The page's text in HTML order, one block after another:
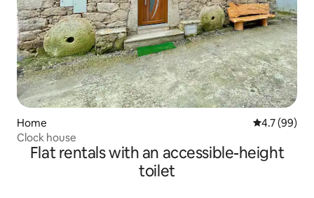
Home 4.7 out of 5
4.7 (99)
Clock house
Flat rentals with an accessible-height
toilet